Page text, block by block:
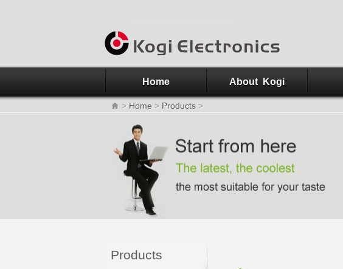
Home About Kogi
> Home > Products >
Products